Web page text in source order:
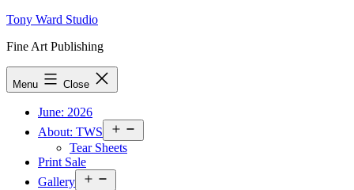
Skip
content
Tony Ward Studio
Fine Art Publishing
Menu Close
June: 2026
About: TWS
menu
Tear Sheets
Print Sale
Gallery